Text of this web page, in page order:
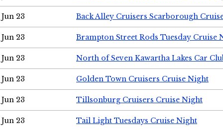
Jun 23 Back Alley Cruisers Scarborough
Jun 23 Brampton Street Rods Tuesday Cruise
Jun 23 North of Seven Kawartha Lakes Car
Jun 23 Golden Town Cruisers Cruise Night
Jun 23 Tillsonburg Cruisers Cruise Night
Jun 23 Tail Light Tuesdays Cruise Night